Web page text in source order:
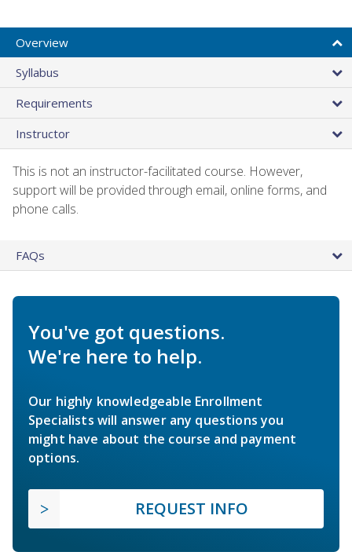
Overview
Syllabus
Requirements
Instructor
This is not an instructor-facilitated course. However,
support will be provided through email, online forms, and
phone calls.
FAQs
You've got questions.
We're here to help.
Our highly knowledgeable Enrollment
Specialists will answer any questions you
might have about the course and payment
options.
REQUEST INFO